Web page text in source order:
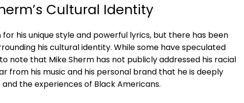
Cultural Identity
his unique style and powerful lyrics, but there has been
his cultural identity. While some have speculated
note that Mike Sherm has not publicly addressed his racial
from his music and his personal brand that he is deeply
the experiences of Black Americans.